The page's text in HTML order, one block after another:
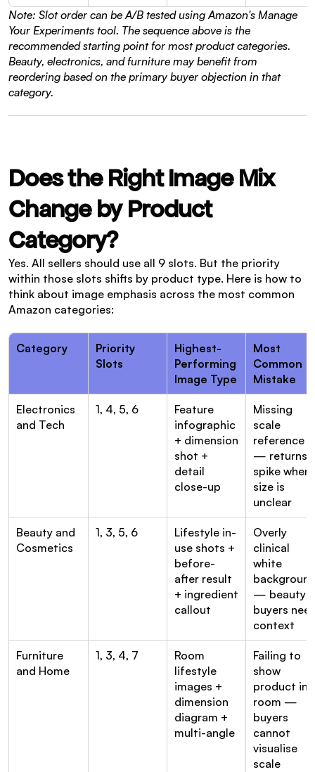
Note: Slot order can be A/B tested using Amazon's Manage
Your Experiments tool. The sequence above is the
recommended starting point for most product categories.
Beauty, electronics, and furniture may benefit from
reordering based on the primary buyer objection in that
category.
Does the Right Image Mix
Change by Product
Category?
Yes. All sellers should use all 9 slots. But the priority
within those slots shifts by product type. Here is how to
think about image emphasis across the most common
Amazon categories:
Category
Priority
Slots
Highest-
Performing
Image Type
Most
Common
Mistake
Electronics
and Tech
1, 4, 5, 6
Feature
infographic
+ dimension
shot +
detail
close-up
Missing
scale
reference
— returns
spike when
size is
unclear
Beauty and
Cosmetics
1, 3, 5, 6
Lifestyle in-
use shots +
before-
after result
+ ingredient
callout
Overly
clinical
white
— beauty
buyers
context
Furniture
and Home
1, 3, 4, 7
Room
lifestyle
images +
dimension
diagram +
multi-angle
Failing to
show
product in
room —
buyers
cannot
visualise
scale